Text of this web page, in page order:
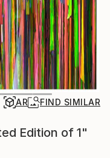
AR FIND SIMILAR
Edition of 1"